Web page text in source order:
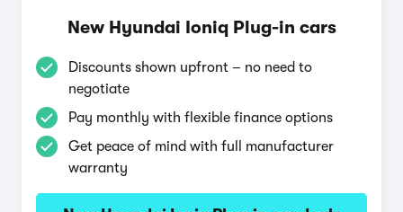
New Hyundai Ioniq Plug-in cars
Discounts shown upfront – no need to
negotiate
Pay monthly with flexible finance options
Get peace of mind with full manufacturer
warranty